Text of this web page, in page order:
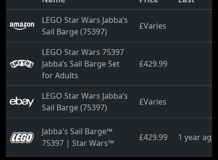
LEGO Star Wars Jabba’s
Sail Barge (75397)
£Varies
LEGO Star Wars 75397
Jabba’s Sail Barge Set
for Adults
£429.99
LEGO Star Wars Jabba’s
Sail Barge (75397)
£Varies
Jabba's Sail Barge™
75397 | Star Wars™
£429.99 1 year ago